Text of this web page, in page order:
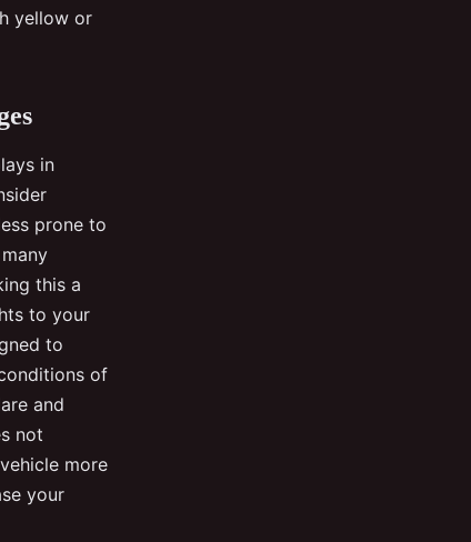
yellow or
in
prone to
this a
to your
to
of
and
not
more
your